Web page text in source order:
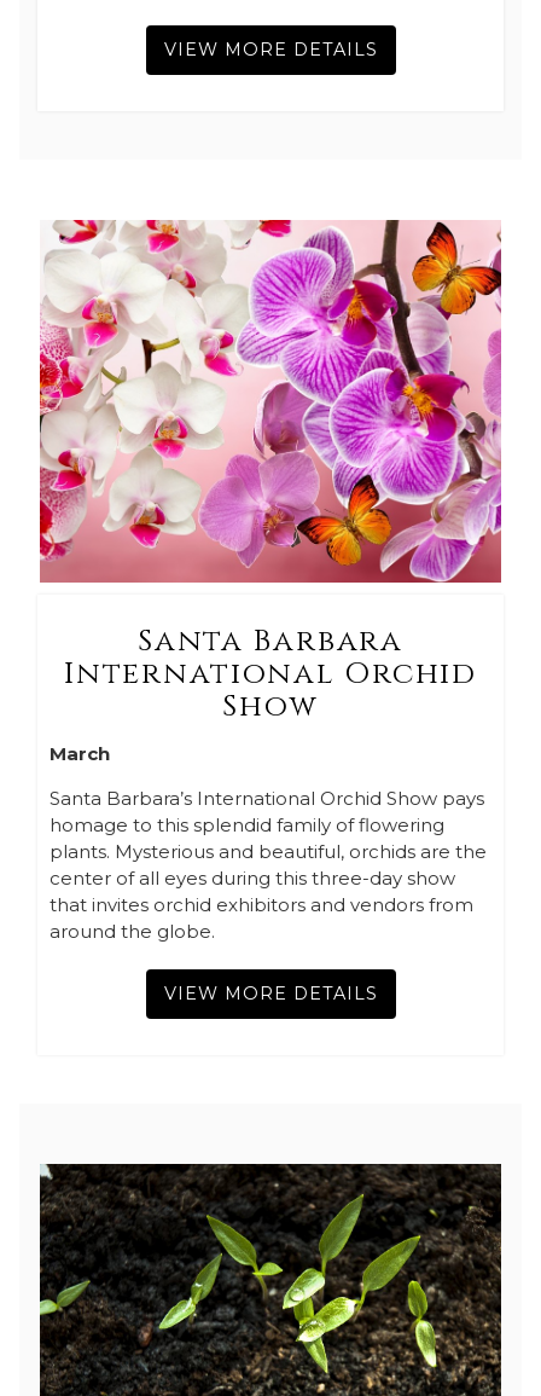
VIEW MORE DETAILS
Santa Barbara
International Orchid
Show
March
Santa Barbara’s International Orchid Show pays
homage to this splendid family of flowering
plants. Mysterious and beautiful, orchids are the
center of all eyes during this three-day show
that invites orchid exhibitors and vendors from
around the globe.
VIEW MORE DETAILS